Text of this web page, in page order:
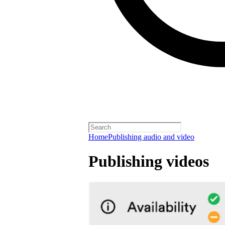
HomePublishing audio and video
Publishing videos